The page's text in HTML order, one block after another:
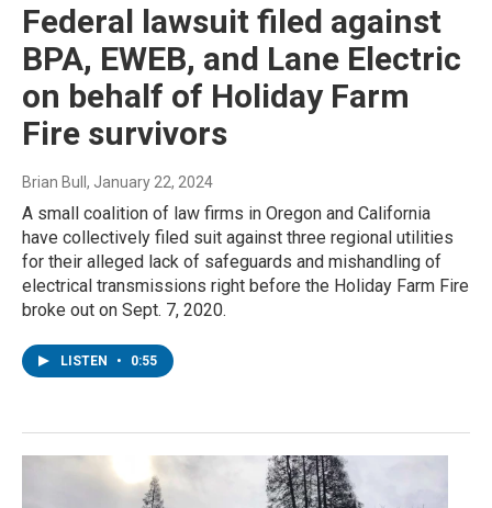
Federal lawsuit filed against
BPA, EWEB, and Lane Electric
on behalf of Holiday Farm
Fire survivors
Brian Bull , January 22, 2024
A small coalition of law firms in Oregon and California
have collectively filed suit against three regional utilities
for their alleged lack of safeguards and mishandling of
electrical transmissions right before the Holiday Farm Fire
broke out on Sept. 7, 2020.
LISTEN • 0:55